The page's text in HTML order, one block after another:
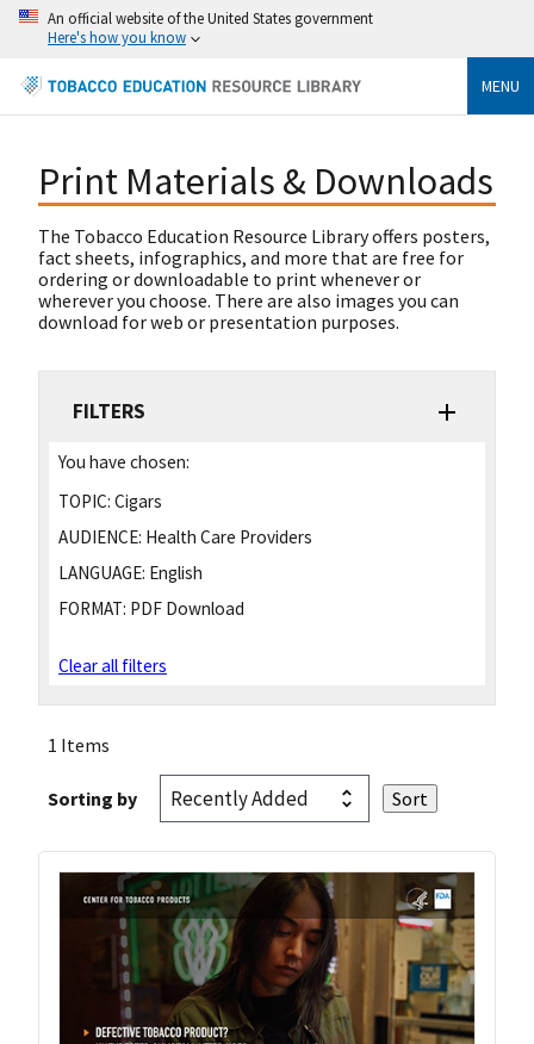
An official website of the United States government
Here's how you know
MENU
Print Materials & Downloads
The Tobacco Education Resource Library offers posters,
fact sheets, infographics, and more that are free for
ordering or downloadable to print whenever or
wherever you choose. There are also images you can
download for web or presentation purposes.
FILTERS
You have chosen:
TOPIC: Cigars
AUDIENCE: Health Care Providers
LANGUAGE: English
FORMAT: PDF Download
Clear all filters
1 Items
Sorting by